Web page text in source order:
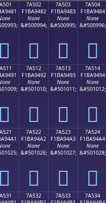
񺔁
7A502
F1BA9482
None
&#500994;
񺔂
7A503
F1BA9483
None
&#500995;
񺔃
7A504
F1BA9484
None
&#500996;
񺔄
񺔑
7A512
F1BA9492
None
&#501010;
񺔒
7A513
F1BA9493
None
&#501011;
񺔓
7A514
F1BA9494
None
&#501012;
񺔔
񺔡
7A522
F1BA94A2
None
&#501026;
񺔢
7A523
F1BA94A3
None
&#501027;
񺔣
7A524
F1BA94A4
None
&#501028;
񺔤
7A532
7A533
7A534